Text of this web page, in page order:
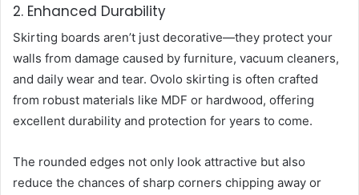
2. Enhanced Durability
Skirting boards aren’t just decorative—they protect your
walls from damage caused by furniture, vacuum cleaners,
and daily wear and tear. Ovolo skirting is often crafted
from robust materials like MDF or hardwood, offering
excellent durability and protection for years to come.
The rounded edges not only look attractive but also
reduce the chances of sharp corners chipping away or